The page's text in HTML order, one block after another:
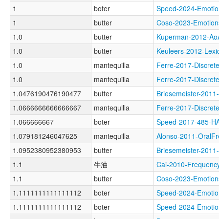
1 boter
Speed-2024-
1
butter
Coso-2023-
1.0
butter
Kuperman-2012-
1.0
butter
Keuleers-2012-
1.0
mantequilla
Ferre-2017-
1.0
mantequilla
Ferre-2017-
1.0476190476190477
butter
Briesemeister-
1.0666666666666667
mantequilla
Ferre-2017-
1.066666667
boter
Speed-2017-485-
1.079181246047625
mantequilla
Alonso-2011-
1.0952380952380953
butter
Briesemeister-
1.1
牛油
Cai-2010-
1.1
butter
Coso-2023-
1.1111111111111112
boter
Speed-2024-
1.1111111111111112
boter
Speed-2024-